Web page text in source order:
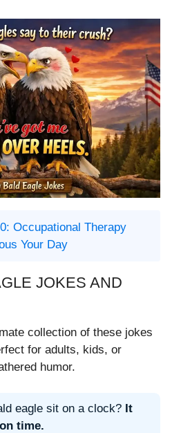
Occupational Therapy
Your Day
JOKES AND
collection of these jokes
for adults, kids, or
humor.
eagle sit on a clock? It
time.